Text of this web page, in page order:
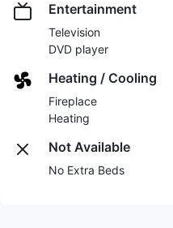
Entertainment
Television
DVD player
Heating / Cooling
Fireplace
Heating
Not Available
No Extra Beds